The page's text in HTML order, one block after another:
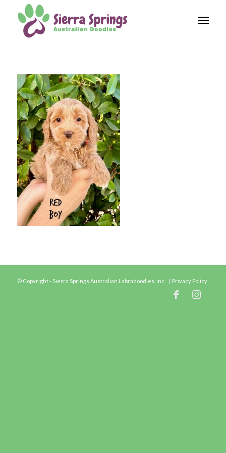
© Copyright - Sierra Springs Australian Labradoodles, Inc. | Privacy Policy